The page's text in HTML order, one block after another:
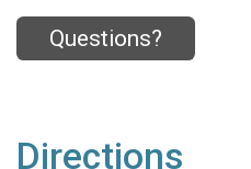
Questions?
Directions